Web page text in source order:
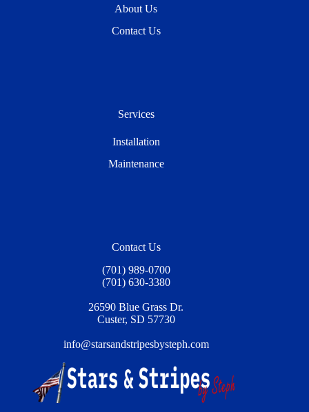
About Us
Contact Us
Services
Installation
Maintenance
Contact Us
(701) 989-0700
(701) 630-3380
26590 Blue Grass Dr.
Custer, SD 57730
info@starsandstripesbysteph.com